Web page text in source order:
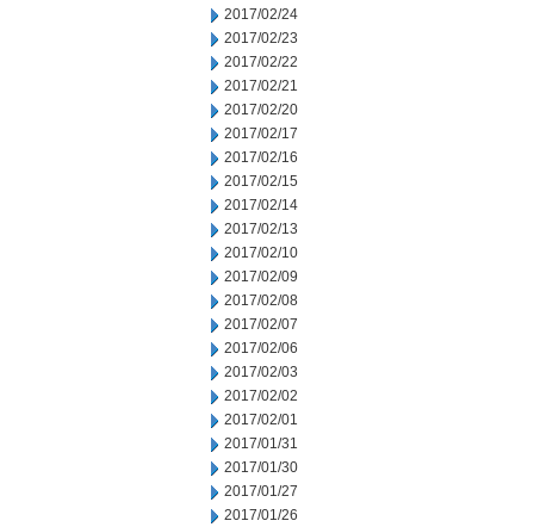
2017/02/24
2017/02/23
2017/02/22
2017/02/21
2017/02/20
2017/02/17
2017/02/16
2017/02/15
2017/02/14
2017/02/13
2017/02/10
2017/02/09
2017/02/08
2017/02/07
2017/02/06
2017/02/03
2017/02/02
2017/02/01
2017/01/31
2017/01/30
2017/01/27
2017/01/26